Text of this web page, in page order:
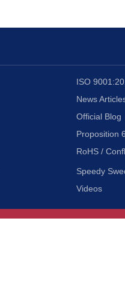
ISO
News
Official Blog
Proposition
RoHS /
Speedy
Videos